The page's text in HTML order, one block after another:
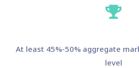
At least 45%-50% aggregate
level